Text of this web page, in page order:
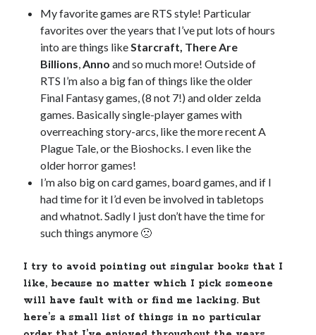
My favorite games are RTS style! Particular
favorites over the years that I’ve put lots of hours
into are things likeStarcraft, There Are
Billions,Anno and so much more! Outside of
RTS I’m also a big fan of things like the older
Final Fantasy games, (8 not 7!) and older zelda
games. Basically single-player games with
overreaching story-arcs, like the more recent A
Plague Tale, or the Bioshocks. I even like the
older horror games!
I’m also big on card games, board games, and if I
had time for it I’d even be involved in tabletops
and whatnot. Sadly I just don’t have the time for
such things anymore 🙁
I try to avoid pointing out singular books that I
like, because no matter which I pick someone
will have fault with or find me lacking. But
here’s a small list of things in no particular